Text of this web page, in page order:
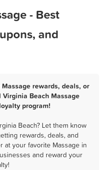
- Best
and
rewards, deals, or
Beach Massage
program!
Beach? Let them know
rewards, deals, and
at your favorite Massage in
and reward your